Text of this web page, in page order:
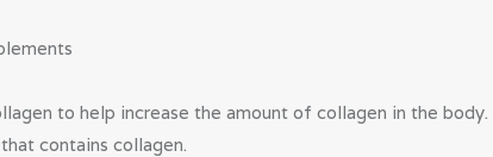
to help increase the amount of collagen in the body.
contains collagen.